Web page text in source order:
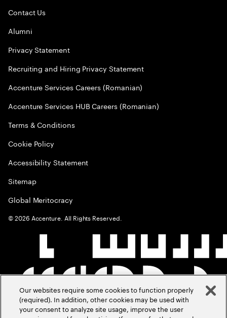
Contact Us
Alumni
Privacy Statement
Recruiting and Hiring Privacy Statement
Accenture Services Careers (Romanian)
Accenture Services HUB Careers (Romanian)
Terms & Conditions
Cookie Policy
Accessibility Statement
Sitemap
Global Meritocracy
©2026 Accenture. All Rights Reserved.
Our websites require some cookies to function properly
(required). In addition, other cookies may be used with
your consent to analyze site usage, improve the user